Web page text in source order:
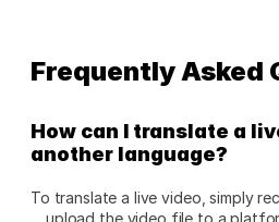
Frequently Asked
How can I translate a
another language?
To translate a live video, simply
upload the video file to a